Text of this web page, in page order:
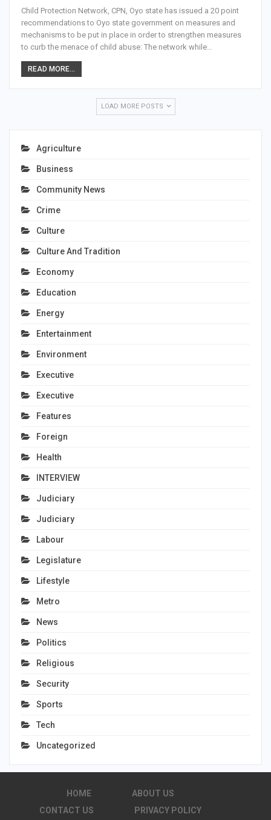
Child Protection Network, CPN, Oyo state has issued a 20 point
recommendations to Oyo state government on measures and
mechanisms to be put in place in order to strengthen measures
to curb the menace of child abuse: The network while…
READ MORE...
LOAD MORE POSTS
Agriculture
Business
Community News
Crime
Culture
Culture And Tradition
Economy
Education
Energy
Entertainment
Environment
Executive
Executive
Features
Foreign
Health
INTERVIEW
Judiciary
Judiciary
Labour
Legislature
Lifestyle
Metro
News
Politics
Religious
Security
Sports
Tech
Uncategorized
HOME
ABOUT US
CONTACT US
PRIVACY POLICY